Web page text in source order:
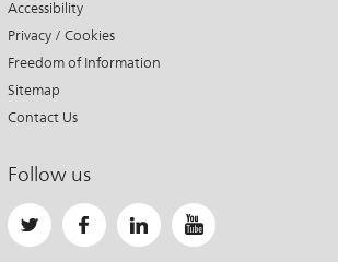
Accessibility
Privacy / Cookies
Freedom of Information
Sitemap
Contact Us
Follow us